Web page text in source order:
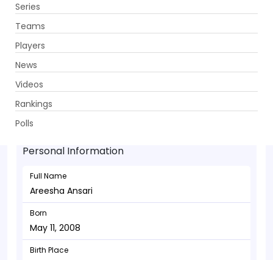
Series
Teams
Players
News
Videos
Rankings
Polls
Areesha Ansari - Bowler
May 11, 2008
Personal Information
Full Name
Areesha Ansari
Born
May 11, 2008
Birth Place